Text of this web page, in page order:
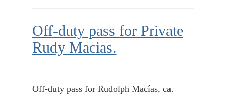
Off-duty pass for Private
Rudy Macias.
Off-duty pass for Rudolph Macías, ca.